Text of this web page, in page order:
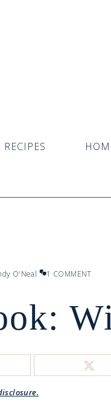
RECIPES
O'Neal 1 COMMENT